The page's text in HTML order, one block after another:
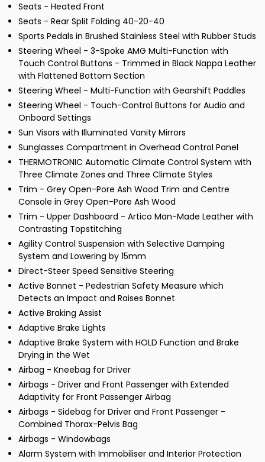
Seats - Heated Front
Seats - Rear Split Folding 40-20-40
Sports Pedals in Brushed Stainless Steel with Rubber Studs
Steering Wheel - 3-Spoke AMG Multi-Function with
Touch Control Buttons - Trimmed in Black Nappa Leather
with Flattened Bottom Section
Steering Wheel - Multi-Function with Gearshift Paddles
Steering Wheel - Touch-Control Buttons for Audio and
Onboard Settings
Sun Visors with Illuminated Vanity Mirrors
Sunglasses Compartment in Overhead Control Panel
THERMOTRONIC Automatic Climate Control System with
Three Climate Zones and Three Climate Styles
Trim - Grey Open-Pore Ash Wood Trim and Centre
Console in Grey Open-Pore Ash Wood
Trim - Upper Dashboard - Artico Man-Made Leather with
Contrasting Topstitching
Agility Control Suspension with Selective Damping
System and Lowering by 15mm
Direct-Steer Speed Sensitive Steering
Active Bonnet - Pedestrian Safety Measure which
Detects an Impact and Raises Bonnet
Active Braking Assist
Adaptive Brake Lights
Adaptive Brake System with HOLD Function and Brake
Drying in the Wet
Airbag - Kneebag for Driver
Airbags - Driver and Front Passenger with Extended
Adaptivity for Front Passenger Airbag
Airbags - Sidebag for Driver and Front Passenger -
Combined Thorax-Pelvis Bag
Airbags - Windowbags
Alarm System with Immobiliser and Interior Protection